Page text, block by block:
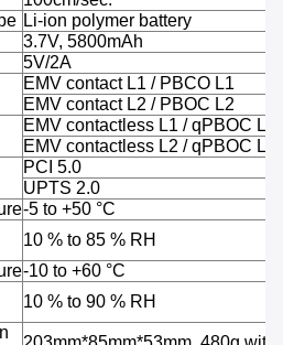
Li-ion polymer battery
3.7V, 5800mAh
5V/2A
EMV contact L1 / PBCO L1
EMV contact L2 / PBOC L2
EMV contactless L1 / qPBOC L1
EMV contactless L2 / qPBOC L2
PCI 5.0
UPTS 2.0
-5 to +50 °C
10 % to 85 % RH
-10 to +60 °C
10 % to 90 % RH